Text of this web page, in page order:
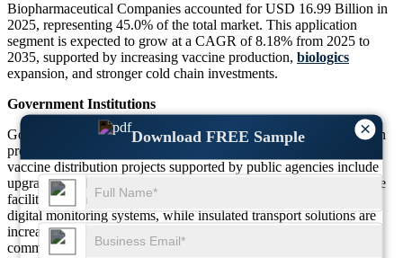
×
Download FREE Sample
Biopharmaceutical Companies accounted for USD 16.99 Billion in
2025, representing 45.0% of the total market. This application
segment is expected to grow at a CAGR of 8.18% from 2025 to
2035, supported by increasing vaccine production, biologics
expansion, and stronger cold chain investments.
Government Institutions
Government institutions play a major role in national immunization
programs and public health campaigns. Approximately 67% of
vaccine distribution projects supported by public agencies include
upgraded cold chain equipment. Around 52% of healthcare storage
facilities managed by government organizations have introduced
digital monitoring systems, while insulated transport solutions are
increasingly used to improve vaccine availability in remote
communities.